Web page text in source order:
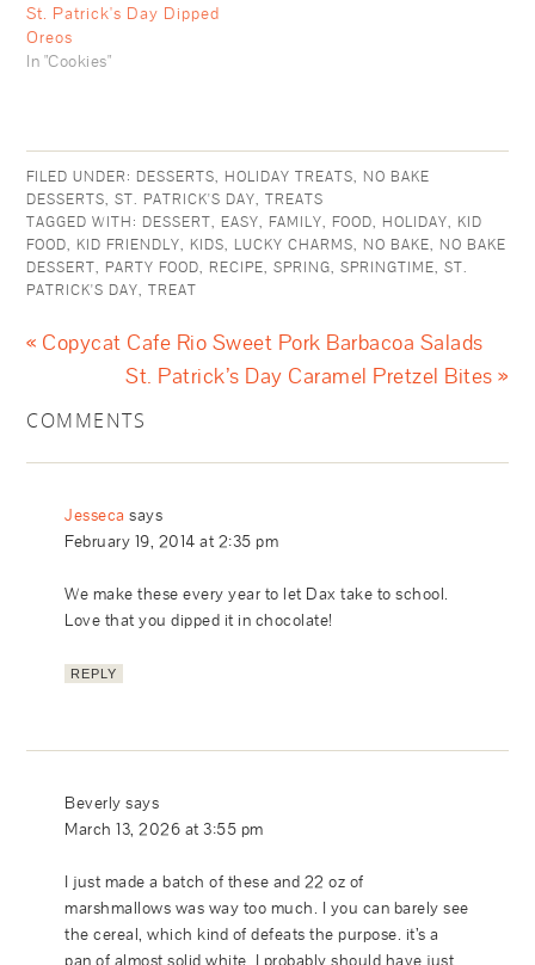
St. Patrick's Day Dipped
Oreos
In "Cookies"
FILED UNDER: DESSERTS, HOLIDAY TREATS, NO BAKE
DESSERTS,ST. PATRICK'S DAY,TREATS
TAGGED WITH: DESSERT, EASY, FAMILY, FOOD, HOLIDAY, KID
FOOD, KID FRIENDLY, KIDS, LUCKY CHARMS, NO BAKE, NO BAKE
DESSERT, PARTY FOOD, RECIPE,SPRING,SPRINGTIME,ST.
PATRICK'S DAY,TREAT
« Copycat Cafe Rio Sweet Pork Barbacoa Salads
St. Patrick’s Day Caramel Pretzel Bites »
COMMENTS
Jesseca says
February 19, 2014 at 2:35 pm
We make these every year to let Dax take to school.
Love that you dipped it in chocolate!
REPLY
Beverly says
March 13, 2026 at 3:55 pm
I just made a batch of these and 22 oz of
marshmallows was way too much. I you can barely see
the cereal, which kind of defeats the purpose. it’s a
pan of almost solid white. I probably should have just